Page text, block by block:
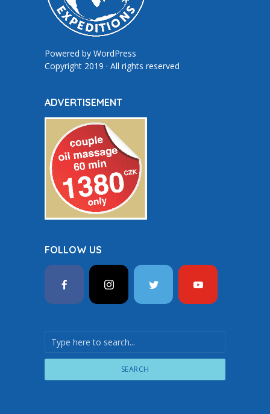
Powered by WordPress
Copyright 2019 · All rights reserved
ADVERTISEMENT
FOLLOW US
SEARCH